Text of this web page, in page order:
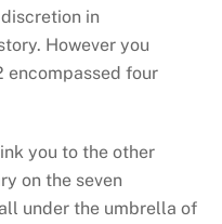
in
However you
encompassed four
you to the other
on the seven
under the umbrella of